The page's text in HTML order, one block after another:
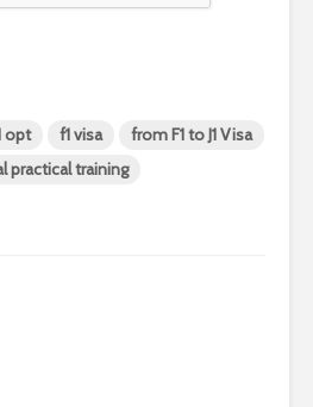
opt f1 visa
from F1 to J1 Visa
practical training